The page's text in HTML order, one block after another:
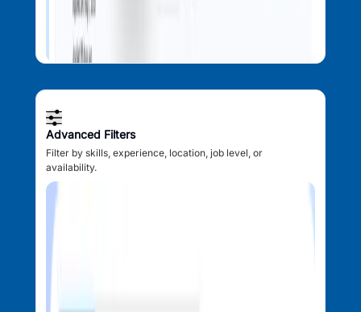
Advanced Filters
Filter by skills, experience, location, job level, or
availability.